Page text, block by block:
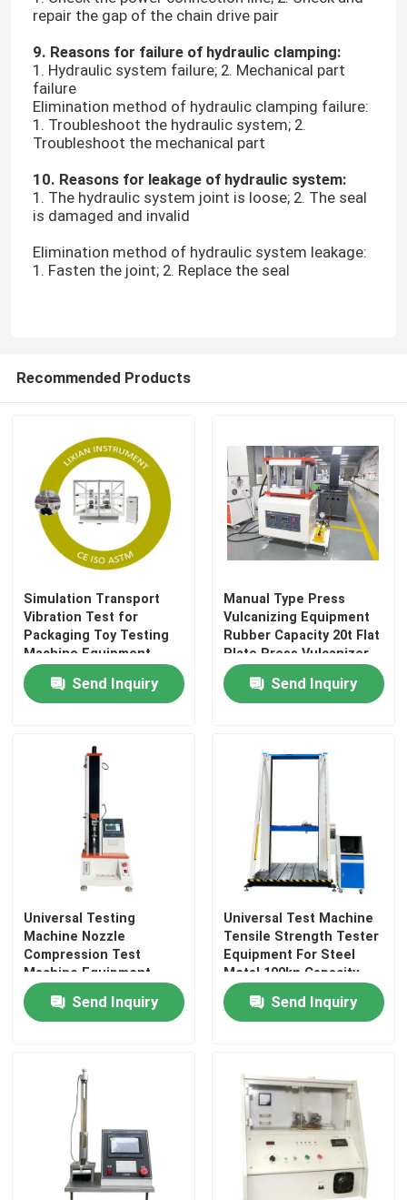
Leather Testing Equipment
Textile Test Equipment
Footwear Testing Equipment
Helmet Testing Equipment
Mask Testing Equipment
Frequency Conversion Air Conditioner
repair the gap of the chain drive pair
9. Reasons for failure of hydraulic clamping:
1. Hydraulic system failure; 2. Mechanical part
failure
Elimination method of hydraulic clamping failure:
1. Troubleshoot the hydraulic system; 2.
Troubleshoot the mechanical part
10. Reasons for leakage of hydraulic system:
1. The hydraulic system joint is loose; 2. The seal
is damaged and invalid
Elimination method of hydraulic system leakage:
1. Fasten the joint; 2. Replace the seal
Recommended Products
Simulation Transport
Vibration Test for
Packaging Toy Testing
Machine Equipment
25~40km/h Simulation
Speed Send Inquiry
Manual Type Press
Vulcanizing Equipment
Rubber Capacity 20t Flat
Plate Press Vulcanizer
Plate
Send Inquiry
Universal Testing
Machine Nozzle
Compression Test
Machine Equipment
Step Motor Advanced
2KN Capacity Force
Send Inquiry
Universal Test Machine
Tensile Strength Tester
Equipment For Steel
Metal 100kn Capacity
Customized Testing
Width
Send Inquiry